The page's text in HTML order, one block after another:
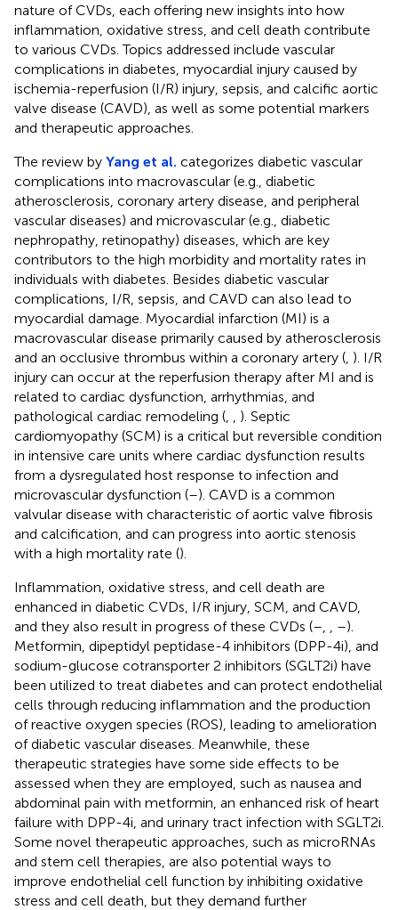
nature of CVDs, each offering new insights into how
inflammation, oxidative stress, and cell death contribute
to various CVDs. Topics addressed include vascular
complications in diabetes, myocardial injury caused by
ischemia-reperfusion (I/R) injury, sepsis, and calcific aortic
valve disease (CAVD), as well as some potential markers
and therapeutic approaches.
The review by Yang et al. categorizes diabetic vascular
complications into macrovascular (e.g., diabetic
atherosclerosis, coronary artery disease, and peripheral
vascular diseases) and microvascular (e.g., diabetic
nephropathy, retinopathy) diseases, which are key
contributors to the high morbidity and mortality rates in
individuals with diabetes. Besides diabetic vascular
complications, I/R, sepsis, and CAVD can also lead to
myocardial damage. Myocardial infarction (MI) is a
macrovascular disease primarily caused by atherosclerosis
and an occlusive thrombus within a coronary artery ( ). I/R
injury can occur at the reperfusion therapy after MI and is
related to cardiac dysfunction, arrhythmias, and
pathological cardiac remodeling (
). Septic
cardiomyopathy (SCM) is a critical but reversible condition
in intensive care units where cardiac dysfunction results
from a dysregulated host response to infection and
microvascular dysfunction (–). CAVD is a common
valvular disease with characteristic of aortic valve fibrosis
and calcification, and can progress into aortic stenosis
with a high mortality rate ().
Inflammation, oxidative stress, and cell death are
enhanced in diabetic CVDs, I/R injury, SCM, and CAVD,
and they also result in progress of these CVDs (– –).
Metformin, dipeptidyl peptidase-4 inhibitors (DPP-4i), and
sodium-glucose cotransporter 2 inhibitors (SGLT2i) have
been utilized to treat diabetes and can protect endothelial
cells through reducing inflammation and the production
of reactive oxygen species (ROS), leading to amelioration
of diabetic vascular diseases. Meanwhile, these
therapeutic strategies have some side effects to be
assessed when they are employed, such as nausea and
abdominal pain with metformin, an enhanced risk of heart
failure with DPP-4i, and urinary tract infection with SGLT2i.
Some novel therapeutic approaches, such as microRNAs
and stem cell therapies, are also potential ways to
improve endothelial cell function by inhibiting oxidative
stress and cell death, but they demand further